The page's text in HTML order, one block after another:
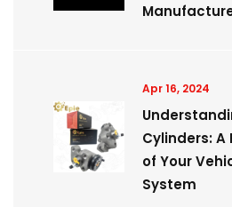
Apr 16, 2024
Cylinders:
of Your
System